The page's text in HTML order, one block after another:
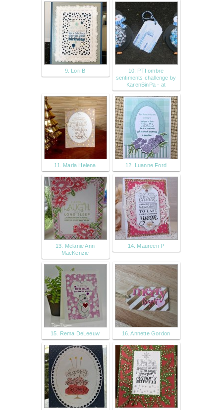
9. Lori B
10. PTI ombre
sentiments challenge by
KarenBinPa - at
11. Maria Helena 12. Luanne Ford
13. Melanie Ann
MacKenzie
14. Maureen P
15. Rema DeLeeuw 16. Annette Gordon